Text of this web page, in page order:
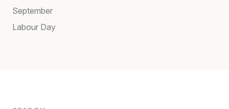
September
Labour Day